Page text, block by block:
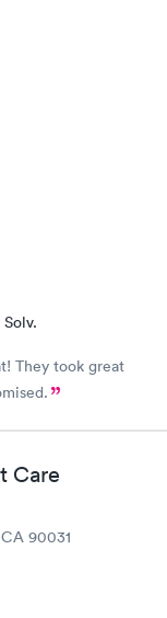
They took great
Care
90031